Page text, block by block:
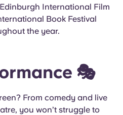
International Film
Book Festival
the year.
🎭
From comedy and live
you won’t struggle to